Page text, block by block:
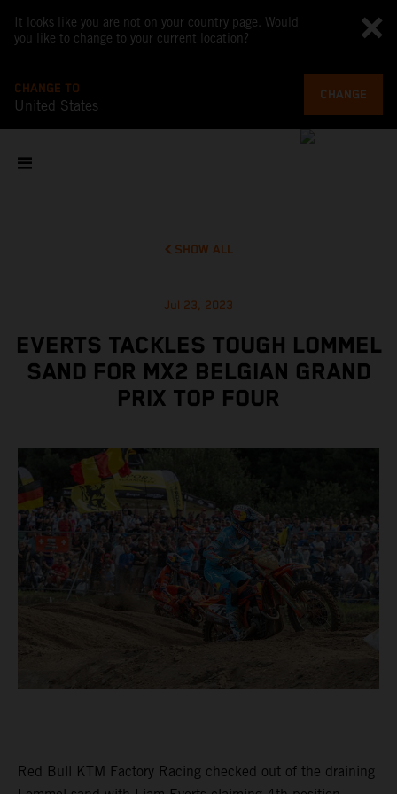
It looks like you are not on your country page. Would
you like to change to your current location?
CHANGE TO
United States
CHANGE
SHOW ALL
Jul 23, 2023
EVERTS TACKLES TOUGH LOMMEL
SAND FOR MX2 BELGIAN GRAND
PRIX TOP FOUR
Red Bull KTM Factory Racing checked out of the draining